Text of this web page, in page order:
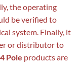
the operating
be verified to
system. Finally, it
or distributor to
Pole products are